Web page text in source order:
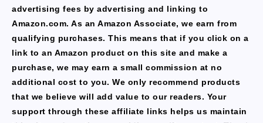
advertising fees by advertising and linking to
Amazon.com. As an Amazon Associate, we earn from
qualifying purchases. This means that if you click on a
link to an Amazon product on this site and make a
purchase, we may earn a small commission at no
additional cost to you. We only recommend products
that we believe will add value to our readers. Your
support through these affiliate links helps us maintain